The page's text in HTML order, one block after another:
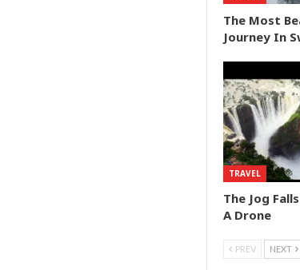
The Most
Journey In
TRAVEL
The Jog
A Drone
PREV NEXT